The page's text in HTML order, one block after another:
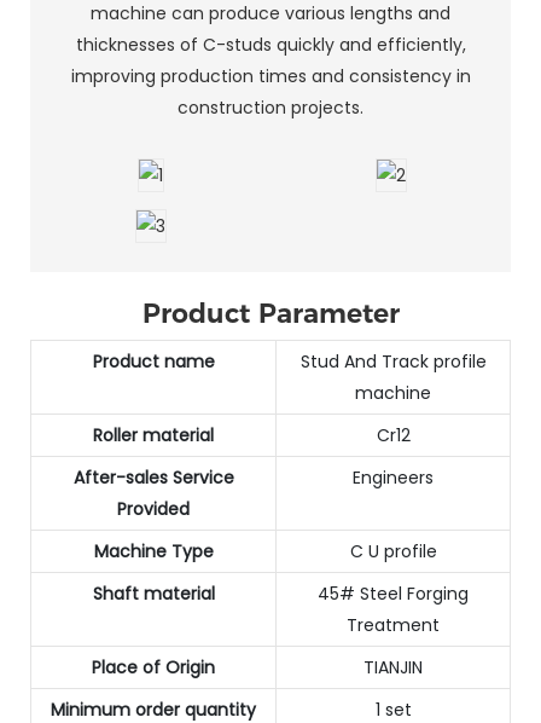
machine can produce various lengths and
thicknesses of C-studs quickly and efficiently,
improving production times and consistency in
construction projects.
Product Parameter
Product name
Stud And Track profile
machine
Roller material
Cr12
After-sales Service
Provided
Engineers
Machine Type
C U profile
Shaft material
45# Steel Forging
Treatment
Place of Origin
TIANJIN
Minimum order quantity
1 set